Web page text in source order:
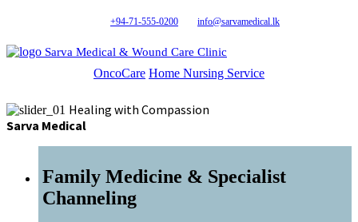
+94-71-555-0200 info@sarvamedical.lk
Sarva Medical & Wound Care Clinic
OncoCare Home Nursing Service
Healing with Compassion
Sarva Medical
Family Medicine & Specialist
Channeling